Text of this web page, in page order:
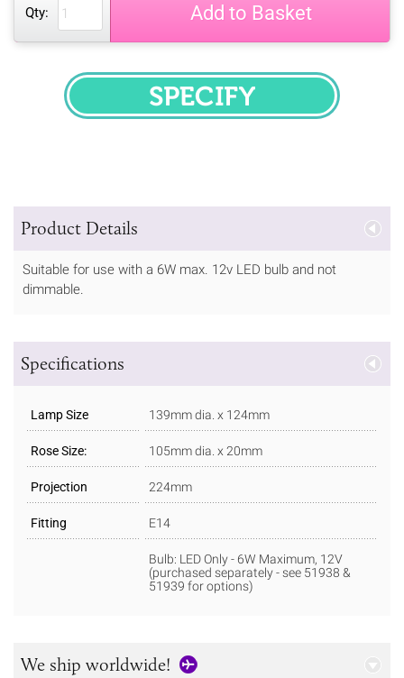
Qty: Add to Basket
SPECIFY
Product Details
Suitable for use with a 6W max. 12v LED bulb and not
dimmable.
Specifications
Lamp Size 139mm dia. x 124mm
Rose Size: 105mm dia. x 20mm
Projection 224mm
Fitting E14
Bulb: LED Only - 6W Maximum, 12V
(purchased separately - see 51938 &
51939 for options)
We ship worldwide!